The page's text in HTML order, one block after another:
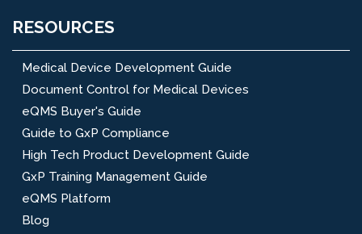
RESOURCES
Medical Device Development Guide
Document Control for Medical Devices
eQMS Buyer's Guide
Guide to GxP Compliance
High Tech Product Development Guide
GxP Training Management Guide
eQMS Platform
Blog